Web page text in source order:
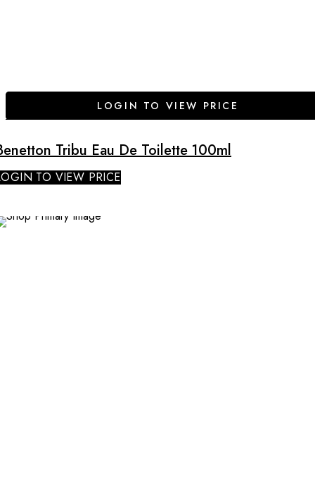
LOGIN TO VIEW PRICE
Tribu Eau De Toilette 100ml
TO VIEW PRICE